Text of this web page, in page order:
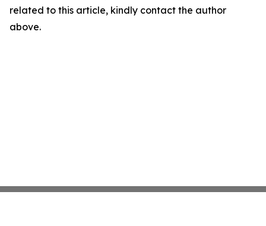
related to this article, kindly contact the author
above.